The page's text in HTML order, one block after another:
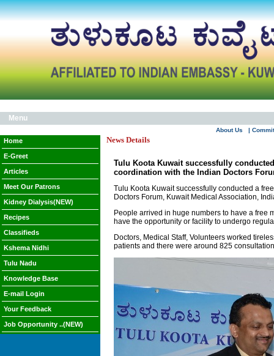
Menu
About Us |
Home
E-Greet
Articles
Meet Our Patrons
Kidney Dialysis(NEW)
Recipes
Classifieds
Kshema Nidhi
Tulu Nadu
Knowledge Base
E-mail Login
Your Feedback
Job Opportunity ..(NEW)
News Details
Tulu Koota Kuwait successfully
coordination with the Indian Doctors
Tulu Koota Kuwait successfully conducted a
Doctors Forum, Kuwait Medical Association,
People arrived in huge numbers to have a free
have the opportunity or facility to undergo
Doctors, Medical Staff, Volunteers worked
patients and there were around 825